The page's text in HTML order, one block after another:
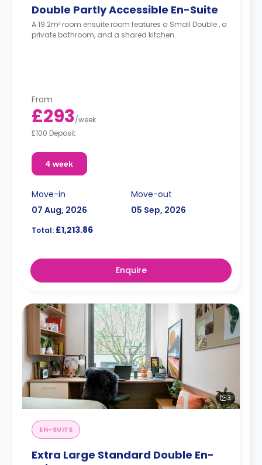
Double Partly Accessible En-Suite
A 19.2m² room ensuite room features a Small Double , a
private bathroom, and a shared kitchen.
From
£293/week
£100 Deposit
4 week
Move-in
07 Aug, 2026
Move-out
05 Sep, 2026
Total: £1,213.86
Enquire
3
EN-SUITE
Extra Large Standard Double En-